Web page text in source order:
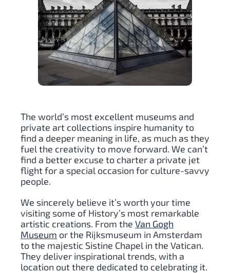
The world’s most excellent museums and
private art collections inspire humanity to
find a deeper meaning in life, as much as they
fuel the creativity to move forward. We can’t
find a better excuse to charter a private jet
flight for a special occasion for culture-savvy
people.
We sincerely believe it’s worth your time
visiting some of History’s most remarkable
artistic creations. From the Van Gogh
Museum or the Rijksmuseum in Amsterdam
to the majestic Sistine Chapel in the Vatican.
They deliver inspirational trends, with a
location out there dedicated to celebrating it.